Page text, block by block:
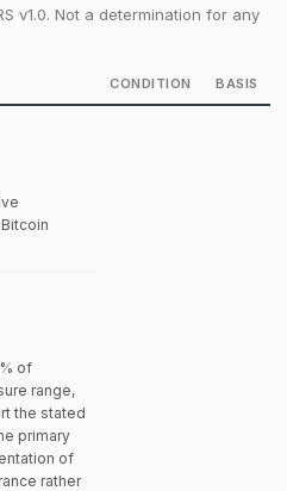
v1.0. Not a determination for any
CONDITION BASIS
of
range,
the stated
primary
of
rather